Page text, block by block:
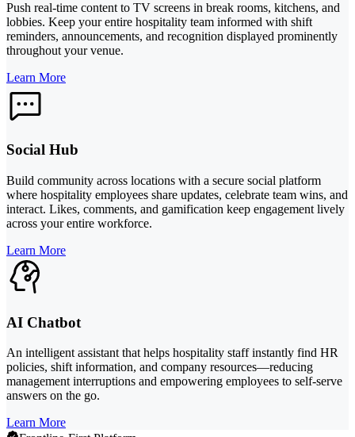
Push real-time content to TV screens in break rooms, kitchens, and
lobbies. Keep your entire hospitality team informed with shift
reminders, announcements, and recognition displayed prominently
throughout your venue.
Learn More
Social Hub
Build community across locations with a secure social platform
where hospitality employees share updates, celebrate team wins, and
interact. Likes, comments, and gamification keep engagement lively
across your entire workforce.
Learn More
AI Chatbot
An intelligent assistant that helps hospitality staff instantly find HR
policies, shift information, and company resources—reducing
management interruptions and empowering employees to self-serve
answers on the go.
Learn More